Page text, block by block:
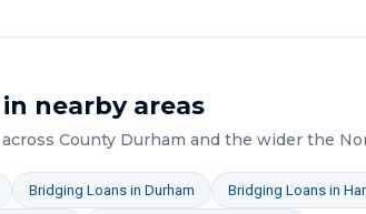
in nearby areas
County Durham and the wider the
Bridging Loans in Durham Bridging Loans in